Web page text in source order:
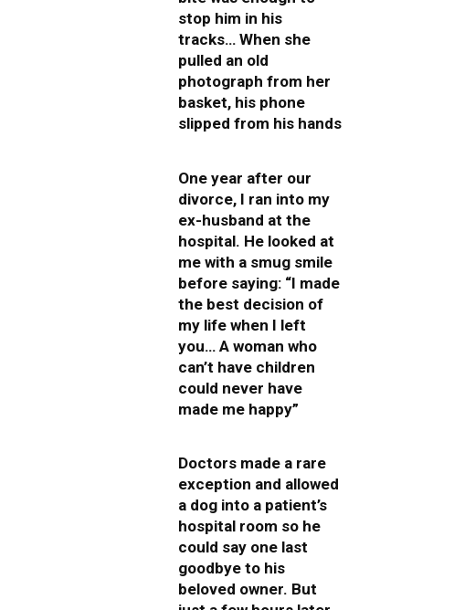
stop him in his
tracks… When she
pulled an old
photograph from her
basket, his phone
slipped from his hands
One year after our
divorce, I ran into my
ex-husband at the
hospital. He looked at
me with a smug smile
before saying: “I made
the best decision of
my life when I left
you… A woman who
can’t have children
could never have
made me happy”
Doctors made a rare
exception and allowed
a dog into a patient’s
hospital room so he
could say one last
goodbye to his
beloved owner. But